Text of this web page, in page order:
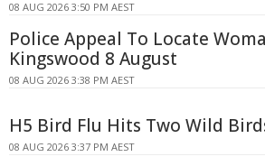
08 AUG 2026 3:50 PM AEST
Police Appeal To Locate
Kingswood 8 August
08 AUG 2026 3:38 PM AEST
H5 Bird Flu Hits Two Wild
08 AUG 2026 3:37 PM AEST